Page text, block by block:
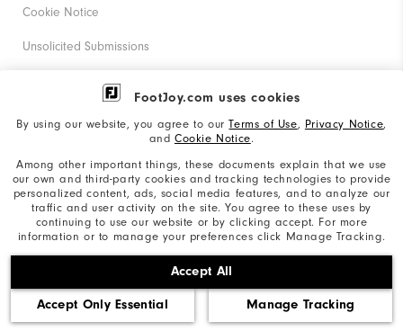
FootJoy.com uses cookies
By using our website, you agree to ourTerms of Use, Privacy Notice,
and Cookie Notice.
Among other important things, these documents explain that we use
our own and third-party cookies and tracking technologies to provide
personalized content, ads, social media features, and to analyze our
traffic and user activity on the site. You agree to these uses by
continuing to use our website or by clicking accept. For more
information or to manage your preferences click Manage Tracking.
Accept All
Accept Only Essential Manage Tracking
©2026 Acushnet Company. All Rights Reserved. #1 Claim
based on Darrell Survey Results
Cookie Notice
Unsolicited Submissions
Corporate Social Responsibility
California: Your Privacy rights
California: Do Not Sell My Info